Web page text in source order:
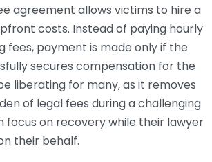
agreement allows victims to hire a
costs. Instead of paying hourly
fees, payment is made only if the
secures compensation for the
liberating for many, as it removes
of legal fees during a challenging
focus on recovery while their lawyer
their behalf.